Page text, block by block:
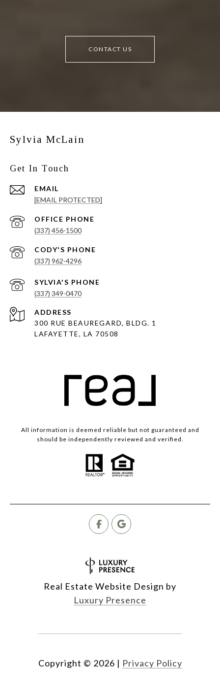
CONTACT US
Sylvia McLain
Get In Touch
EMAIL
[EMAIL PROTECTED]
(337) 456-1500
(337) 962-4296
(337) 349-0470
ADDRESS
300 RUE BEAUREGARD, BLDG. 1
LAFAYETTE, LA 70508
All information is deemed reliable but not guaranteed and
should be independently reviewed and verified.
Real Estate Website Design by
Luxury Presence
Copyright © 2026 | Privacy Policy